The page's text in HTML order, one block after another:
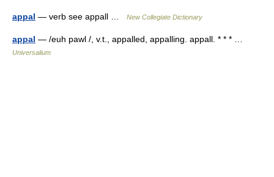
appal — verb see appall … New Collegiate Dictionary
appal — /euh pawl /, v.t., appalled, appalling. appall. * * * …
Universalium